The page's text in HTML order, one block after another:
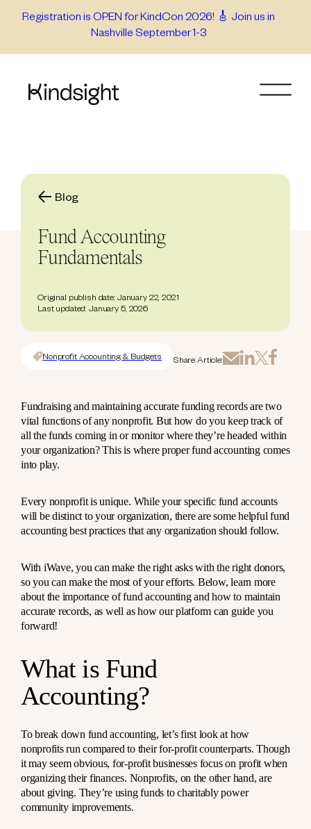
Registration is OPEN for KindCon 2026! 🎸 Join us in
Nashville September 1-3
Blog
Fund Accounting
Fundamentals
Original publish date: January 22, 2021
Last updated: January 5, 2026
Nonprofit Accounting & Budgets Share Article:
Fundraising and maintaining accurate funding records are two
vital functions of any nonprofit. But how do you keep track of
all the funds coming in or monitor where they’re headed within
your organization? This is where proper fund accounting comes
into play.
Every nonprofit is unique. While your specific fund accounts
will be distinct to your organization, there are some helpful fund
accounting best practices that any organization should follow.
With iWave, you can make the right asks with the right donors,
so you can make the most of your efforts. Below, learn more
about the importance of fund accounting and how to maintain
accurate records, as well as how our platform can guide you
forward!
What is Fund
Accounting?
To break down fund accounting, let’s first look at how
nonprofits run compared to their for-profit counterparts. Though
it may seem obvious, for-profit businesses focus on profit when
organizing their finances. Nonprofits, on the other hand, are
about giving. They’re using funds to charitably power
community improvements.